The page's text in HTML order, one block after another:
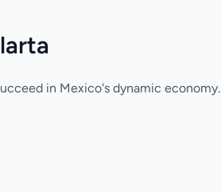
in Mexico's dynamic economy.